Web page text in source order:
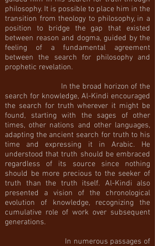
philosophy. It is possible to place him in the
transition from theology to philosophy, in a
position to bridge the gap that existed
between reason and dogma, guided by the
feeling of a fundamental agreement
between the search for philosophy and
prophetic revelation.
In the broad horizon of the
search for knowledge, Al-Kindi encouraged
the search for truth wherever it might be
found, starting with the sages of other
times, other nations and other languages,
adapting the ancient search for truth to his
time and expressing it in Arabic. He
understood that truth should be embraced
regardless of its source since nothing
should be more precious to the seeker of
truth than the truth itself. Al-Kindi also
presented a vision of the chronological
evolution of knowledge, recognizing the
cumulative role of work over subsequent
generations.
In numerous passages of